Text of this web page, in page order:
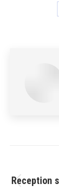
Reception